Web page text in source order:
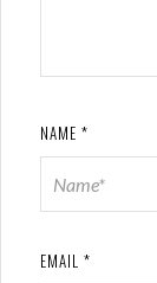
NAME *
EMAIL *